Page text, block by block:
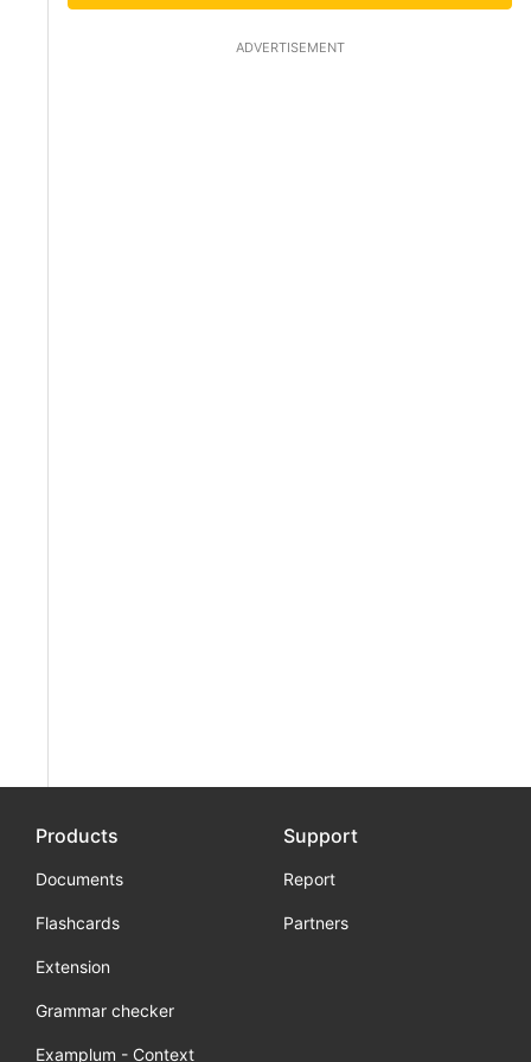
ADVERTISEMENT
Products
Documents
Flashcards
Extension
Grammar checker
Examplum - Context
Support
Report
Partners